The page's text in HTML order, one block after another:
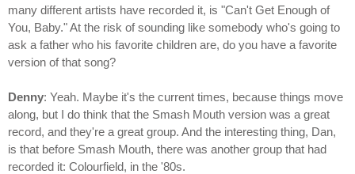
many different artists have recorded it, is "Can't Get Enough of
You, Baby." At the risk of sounding like somebody who's going to
ask a father who his favorite children are, do you have a favorite
version of that song?
Denny: Yeah. Maybe it's the current times, because things move
along, but I do think that the Smash Mouth version was a great
record, and they're a great group. And the interesting thing, Dan,
is that before Smash Mouth, there was another group that had
recorded it: Colourfield, in the '80s.